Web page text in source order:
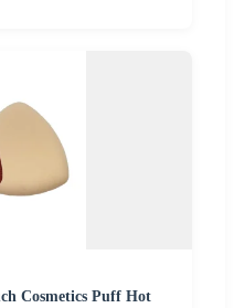
Cosmetics Puff Hot